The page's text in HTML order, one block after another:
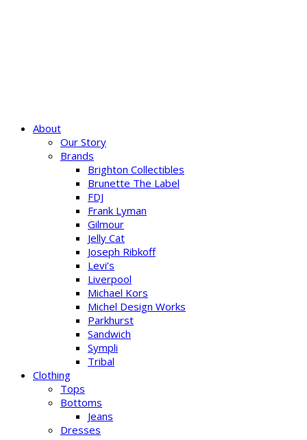
About
Our Story
Brands
Brighton Collectibles
Brunette The Label
FDJ
Frank Lyman
Gilmour
Jelly Cat
Joseph Ribkoff
Levi’s
Liverpool
Michael Kors
Michel Design Works
Parkhurst
Sandwich
Sympli
Tribal
Clothing
Tops
Bottoms
Jeans
Dresses